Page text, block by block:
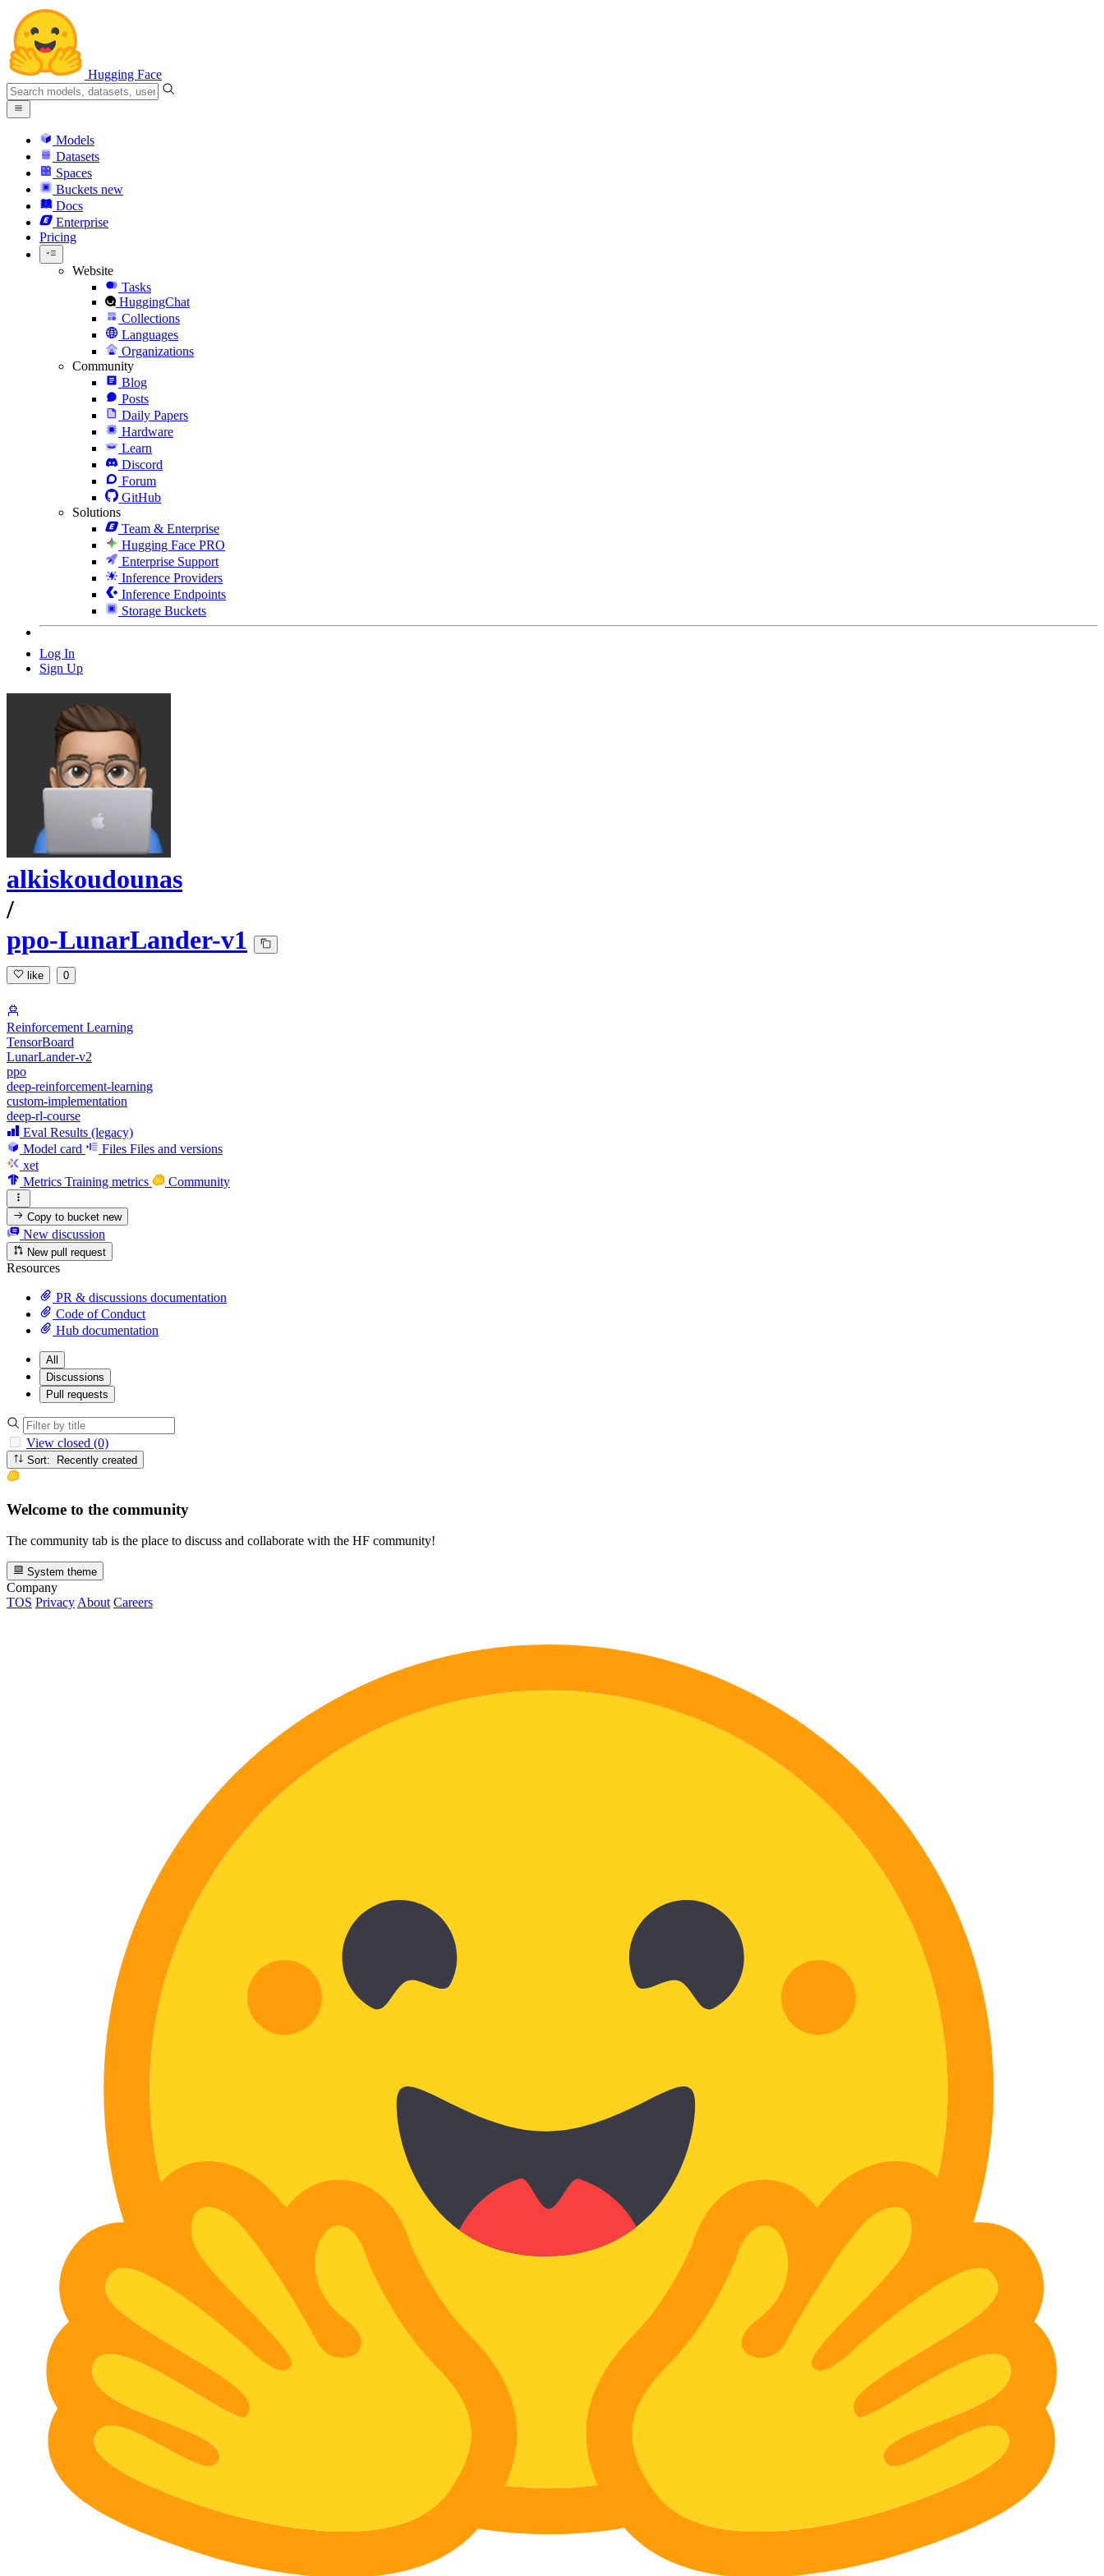
Hugging Face
Models
Datasets
Spaces
Buckets new
Docs
Enterprise
Pricing
Website
Tasks
HuggingChat
Collections
Languages
Organizations
Community
Blog
Posts
Daily Papers
Hardware
Learn
Discord
Forum
GitHub
Solutions
Team & Enterprise
Hugging Face PRO
Enterprise Support
Inference Providers
Inference Endpoints
Storage Buckets
Log In
Sign Up
alkiskoudounas
/
ppo-LunarLander-v1
like 0
Reinforcement Learning
TensorBoard
LunarLander-v2
ppo
deep-reinforcement-learning
custom-implementation
deep-rl-course
Eval Results (legacy)
Model card
Files Files and versions
xet
Metrics Training metrics Community
Copy to bucketnew
New discussion
New pull request
Resources
PR & discussions documentation
Code of Conduct
Hub documentation
All
Discussions
Pull requests
View closed (0)
Sort: Recently created
Welcome to the community
The community tab is the place to discuss and collaborate with the HF community!
System theme
Company
TOS Privacy About Careers